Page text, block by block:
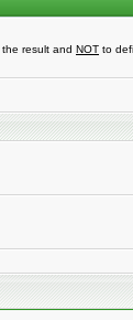
result and NOT to